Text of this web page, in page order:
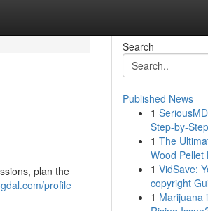
plan the
profile
Search
Published News
1
Step-by-
1 The
Wood Pellet
1 VidSave:
copyright
1 Marijuana